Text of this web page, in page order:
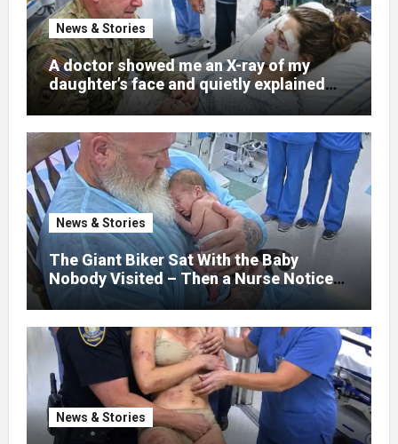
News & Stories
A doctor showed me an X-ray of my
daughter’s face and quietly explained
that her jaw had been shattered in six
places. Hours earlier, she had been a
normal college student. Now she lay in a
hospital bed, unable to speak, unable to
explain what happened. I had survived
war zones and battlefield chaos, but
nothing could prepare me for the night I
learned someone had nearly beaten my
little girl to death.
News & Stories
The Giant Biker Sat With the Baby
Nobody Visited – Then a Nurse Noticed
What Was Written on His Wrist
News & Stories